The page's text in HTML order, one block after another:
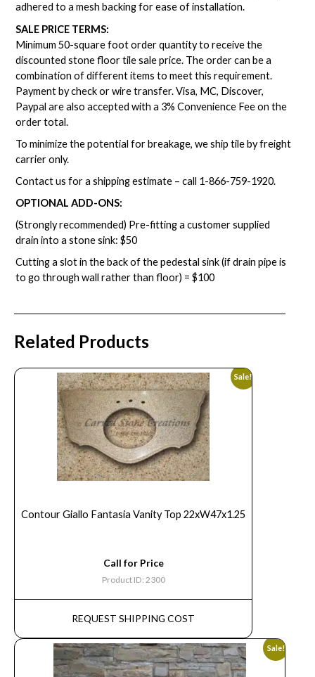
adhered to a mesh backing for ease of installation.
SALE PRICE TERMS:
Minimum 50-square foot order quantity to receive the
discounted stone floor tile sale price. The order can be a
combination of different items to meet this requirement.
Payment by check or wire transfer. Visa, MC, Discover,
Paypal are also accepted with a 3% Convenience Fee on the
order total.
To minimize the potential for breakage, we ship tile by freight
carrier only.
Contact us for a shipping estimate – call 1-866-759-1920.
OPTIONAL ADD-ONS:
(Strongly recommended) Pre-fitting a customer supplied
drain into a stone sink: $50
Cutting a slot in the back of the pedestal sink (if drain pipe is
to go through wall rather than floor) = $100
Related Products
Sale!
Contour Giallo Fantasia Vanity Top 22xW47x1.25
Call for Price
Product ID: 2300
REQUEST SHIPPING COST
Sale!